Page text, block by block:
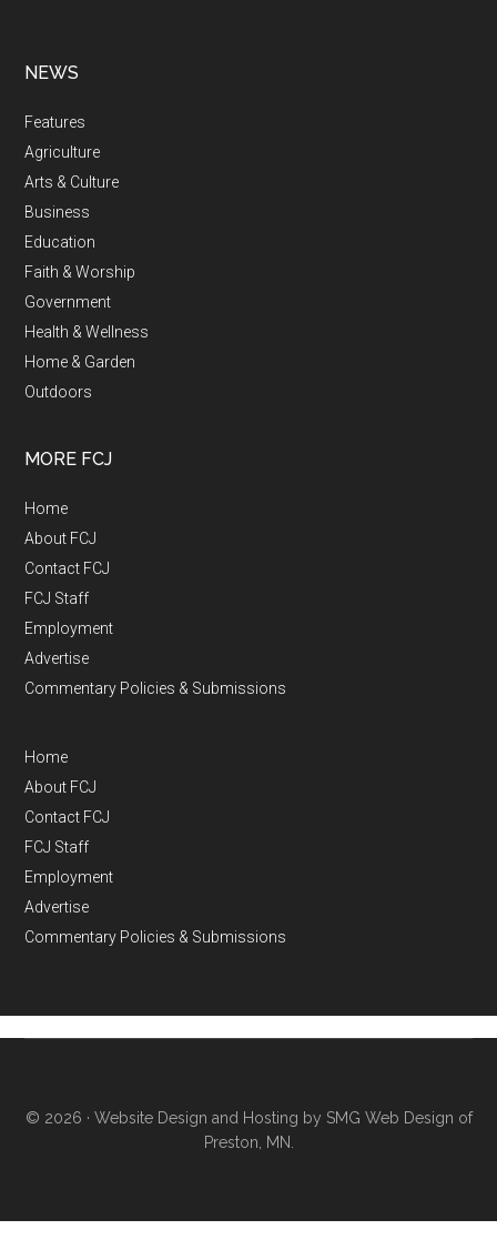
NEWS
Features
Agriculture
Arts & Culture
Business
Education
Faith & Worship
Government
Health & Wellness
Home & Garden
Outdoors
MORE FCJ
Home
About FCJ
Contact FCJ
FCJ Staff
Employment
Advertise
Commentary Policies & Submissions
Home
About FCJ
Contact FCJ
FCJ Staff
Employment
Advertise
Commentary Policies & Submissions
© 2026 · Website Design and Hosting by SMG Web Design of
Preston, MN.